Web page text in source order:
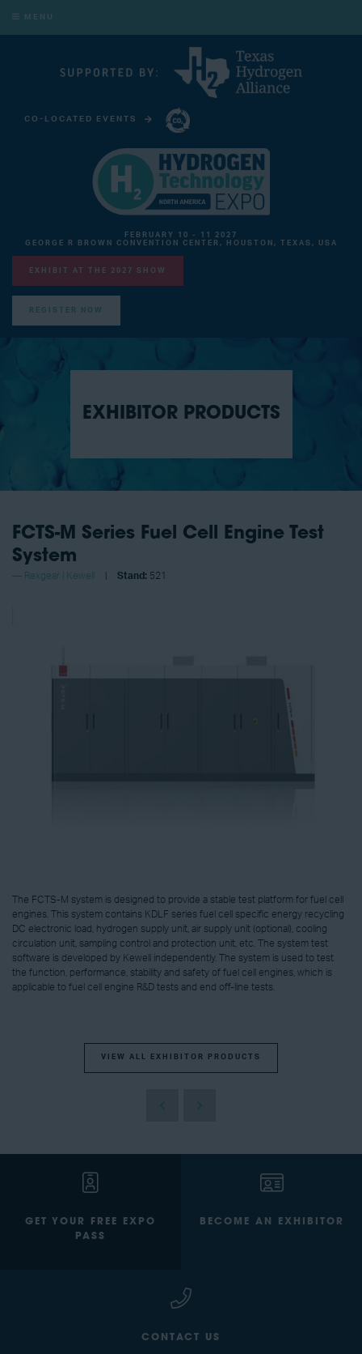
MENU
CO-LOCATED EVENTS
FEBRUARY 10 - 11 2027
GEORGE R BROWN CONVENTION CENTER, HOUSTON, TEXAS, USA
EXHIBIT AT THE 2027 SHOW
REGISTER NOW
EXHIBITOR PRODUCTS
FCTS-M Series Fuel Cell Engine Test
System
Rexgear | Kewell Stand: 521
The FCTS-M system is designed to provide a stable test platform for fuel cell
engines. This system contains KDLF series fuel cell specific energy recycling
DC electronic load, hydrogen supply unit, air supply unit (optional), cooling
circulation unit, sampling control and protection unit, etc. The system test
software is developed by Kewell independently. The system is used to test
the function, performance, stability and safety of fuel cell engines, which is
applicable to fuel cell engine R&D tests and end off-line tests.
VIEW ALL EXHIBITOR PRODUCTS
GET YOUR FREE EXPO
PASS
BECOME AN EXHIBITOR
CONTACT US